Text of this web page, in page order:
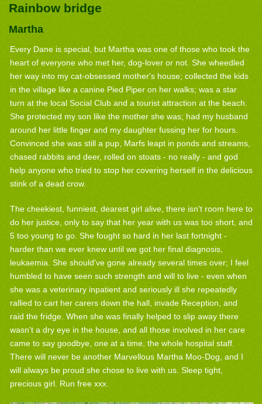
Rainbow bridge
Martha
Every Dane is special, but Martha was one of those who took the
heart of everyone who met her, dog-lover or not. She wheedled
her way into my cat-obsessed mother's house; collected the kids
in the village like a canine Pied Piper on her walks; was a star
turn at the local Social Club and a tourist attraction at the beach.
She protected my son like the mother she was; had my husband
around her little finger and my daughter fussing her for hours.
Convinced she was still a pup, Marfs leapt in ponds and streams,
chased rabbits and deer, rolled on stoats - no really - and god
help anyone who tried to stop her covering herself in the delicious
stink of a dead crow.
The cheekiest, funniest, dearest girl alive, there isn't room here to
do her justice, only to say that her year with us was too short, and
5 too young to go. She fought so hard in her last fortnight -
harder than we ever knew until we got her final diagnosis,
leukaemia. She should've gone already several times over; I feel
humbled to have seen such strength and will to live - even when
she was a veterinary inpatient and seriously ill she repeatedly
rallied to cart her carers down the hall, invade Reception, and
raid the fridge. When she was finally helped to slip away there
wasn't a dry eye in the house, and all those involved in her care
came to say goodbye, one at a time, the whole hospital staff.
There will never be another Marvellous Martha Moo-Dog, and I
will always be proud she chose to live with us. Sleep tight,
precious girl. Run free xxx.